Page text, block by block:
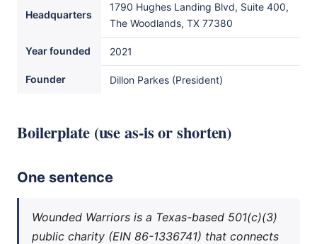
Headquarters
1790 Hughes Landing Blvd, Suite 400,
The Woodlands, TX 77380
Year founded 2021
Founder Dillon Parkes (President)
Boilerplate (use as-is or shorten)
One sentence
Wounded Warriors is a Texas-based 501(c)(3)
public charity (EIN 86-1336741) that connects